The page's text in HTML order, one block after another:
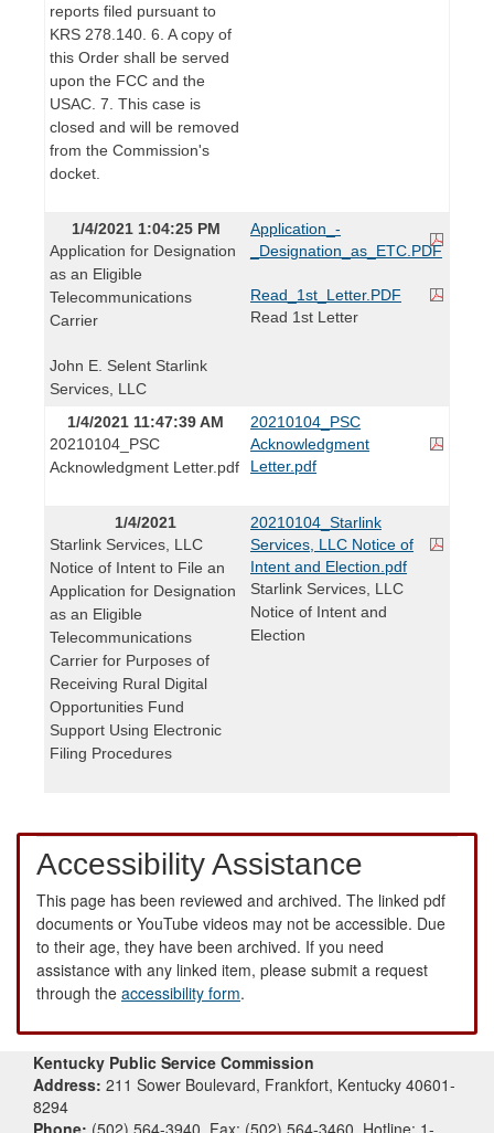
reports filed pursuant to
KRS 278.140. 6. A copy of
this Order shall be served
upon the FCC and the
USAC. 7. This case is
closed and will be removed
from the Commission's
docket.
1/4/2021 1:04:25 PM
Application for Designation
as an Eligible
Telecommunications
Carrier
John E. Selent Starlink
Services, LLC
Application_-
_Designation_as_ETC.PDF
Read_1st_Letter.PDF
Read 1st Letter
1/4/2021 11:47:39 AM
20210104_PSC
Acknowledgment Letter.pdf
20210104_PSC
Acknowledgment
Letter.pdf
1/4/2021
Starlink Services, LLC
Notice of Intent to File an
Application for Designation
as an Eligible
Telecommunications
Carrier for Purposes of
Receiving Rural Digital
Opportunities Fund
Support Using Electronic
Filing Procedures
20210104_Starlink
Services, LLC Notice of
Intent and Election.pdf
Starlink Services, LLC
Notice of Intent and
Election
Accessibility Assistance
This page has been reviewed and archived. The linked pdf
documents or YouTube videos may not be accessible. Due
to their age, they have been archived. If you need
assistance with any linked item, please submit a request
through the accessibility form.
Kentucky Public Service Commission
Address: 211 Sower Boulevard, Frankfort, Kentucky 40601-
8294
Phone: (502) 564-3940, Fax: (502) 564-3460, Hotline: 1-